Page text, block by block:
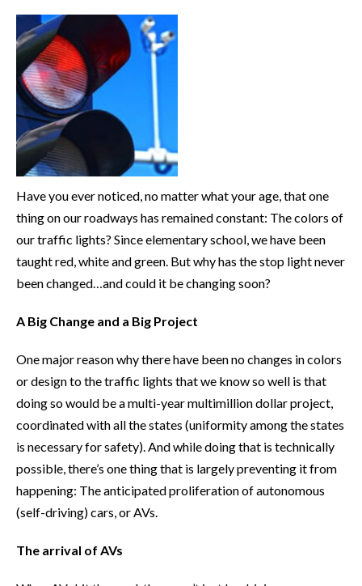
Have you ever noticed, no matter what your age, that one
thing on our roadways has remained constant: The colors of
our traffic lights? Since elementary school, we have been
taught red, white and green. But why has the stop light never
been changed…and could it be changing soon?
A Big Change and a Big Project
One major reason why there have been no changes in colors
or design to the traffic lights that we know so well is that
doing so would be a multi-year multimillion dollar project,
coordinated with all the states (uniformity among the states
is necessary for safety). And while doing that is technically
possible, there’s one thing that is largely preventing it from
happening: The anticipated proliferation of autonomous
(self-driving) cars, or AVs.
The arrival of AVs